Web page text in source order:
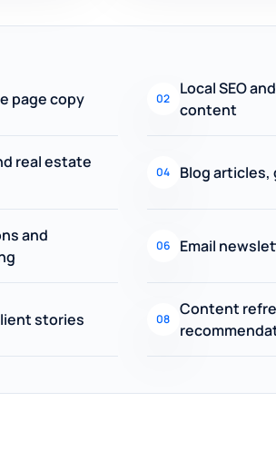
page copy 02
Local SEO
content
real estate
04 Blog articles,
and
06 Email
stories 08
Content